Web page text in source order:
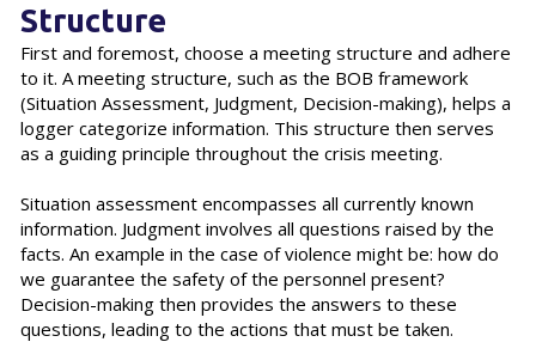
Structure
First and foremost, choose a meeting structure and adhere
to it. A meeting structure, such as the BOB framework
(Situation Assessment, Judgment, Decision-making), helps a
logger categorize information. This structure then serves
as a guiding principle throughout the crisis meeting.
Situation assessment encompasses all currently known
information. Judgment involves all questions raised by the
facts. An example in the case of violence might be: how do
we guarantee the safety of the personnel present?
Decision-making then provides the answers to these
questions, leading to the actions that must be taken.